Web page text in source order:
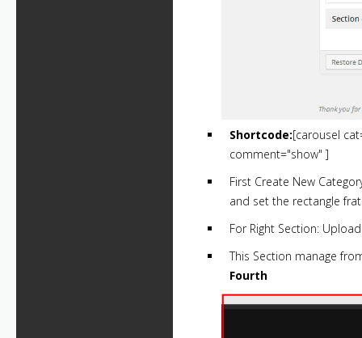
Shortcode:[carousel
comment="show" ]
First Create New
and set the rectangle
For Right Section:
This Section manage
Fourth